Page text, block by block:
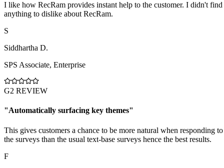
I like how RecRam provides instant help to the customer. I didn't find
anything to dislike about RecRam.
S
Siddhartha D.
SPS Associate, Enterprise
G2 REVIEW
"Automatically surfacing key themes"
This gives customers a chance to be more natural when responding to
the surveys than the usual text-base surveys hence the best results.
F